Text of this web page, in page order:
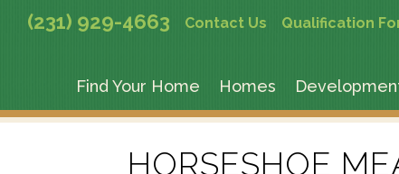
(231) 929-4663 Contact Us Qualification
Find Your Home Homes
HORSESHOE